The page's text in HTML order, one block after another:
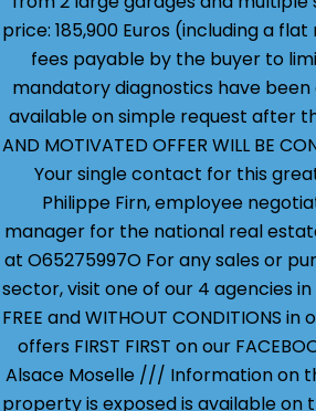
price: 185,900 Euros (including a
fees payable by the buyer to
mandatory diagnostics have
available on simple request after
AND MOTIVATED OFFER WILL BE
Your single contact for this great
Philippe Firn, employee
manager for the national real
at O65275997O For any sales or
sector, visit one of our 4 agencies
FREE and WITHOUT CONDITIONS
offers FIRST FIRST on our
Alsace Moselle /// Information on
property is exposed is available on